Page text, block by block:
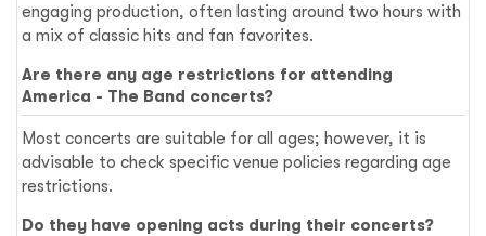
engaging production, often lasting around two hours with
a mix of classic hits and fan favorites.
Are there any age restrictions for attending
America - The Band concerts?
Most concerts are suitable for all ages; however, it is
advisable to check specific venue policies regarding age
restrictions.
Do they have opening acts during their concerts?